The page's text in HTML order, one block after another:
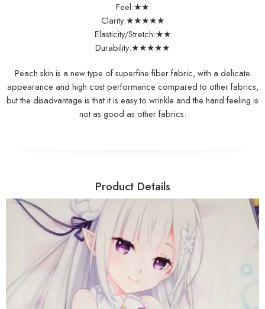
Feel:★★
Clarity:★★★★★
Elasticity/Stretch:★★
Durability:★★★★★
Peach skin is a new type of superfine fiber fabric, with a delicate
appearance and high cost performance compared to other fabrics,
but the disadvantage is that it is easy to wrinkle and the hand feeling is
not as good as other fabrics.
Product Details